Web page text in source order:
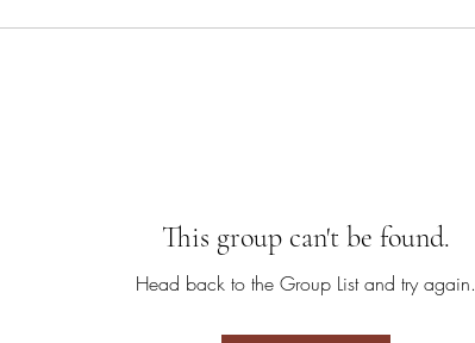
This group can't be found.
Head back to the Group List and try again.